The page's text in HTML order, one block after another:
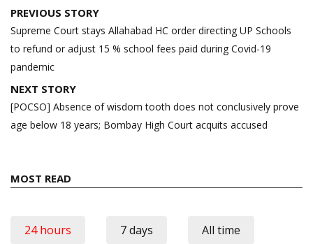
Post
navigation
PREVIOUS STORY
Supreme Court stays Allahabad HC order directing UP Schools
to refund or adjust 15 % school fees paid during Covid-19
pandemic
NEXT STORY
[POCSO] Absence of wisdom tooth does not conclusively prove
age below 18 years; Bombay High Court acquits accused
MOST READ
24 hours 7 days All time